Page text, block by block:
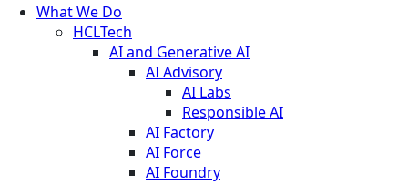
What We Do
HCLTech
AI and Generative AI
AI Advisory
AI Labs
Responsible AI
AI Factory
AI Force
AI Foundry